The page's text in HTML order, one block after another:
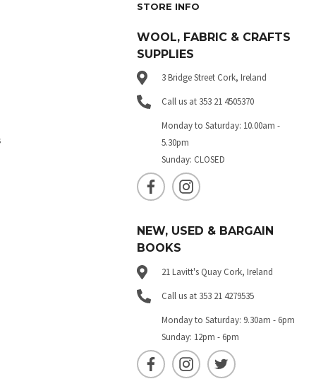
STORE INFO
WOOL, FABRIC & CRAFTS
SUPPLIES
3 Bridge Street Cork, Ireland
Call us at 353 21 4505370
Monday to Saturday: 10.00am -
5.30pm
Sunday: CLOSED
NEW, USED & BARGAIN
BOOKS
21 Lavitt's Quay Cork, Ireland
Call us at 353 21 4279535
Monday to Saturday: 9.30am - 6pm
Sunday: 12pm - 6pm